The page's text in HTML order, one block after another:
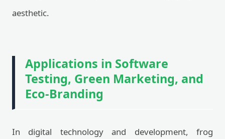
aesthetic.
Applications in Software
Testing, Green Marketing, and
Eco-Branding
In digital technology and development, frog